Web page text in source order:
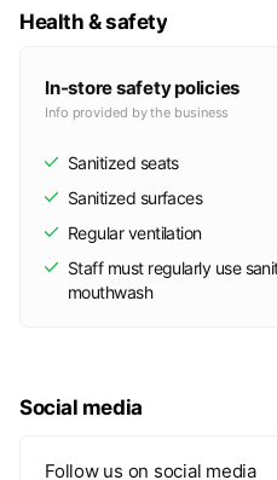
Health & safety
In-store safety policies
Info provided by the business
Sanitized seats
Sanitized surfaces
Regular ventilation
Staff must regularly use
mouthwash
Social media
Follow us on social media